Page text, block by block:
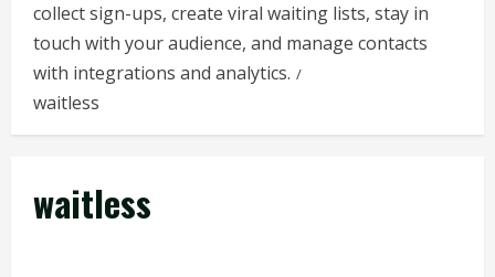
collect sign-ups, create viral waiting lists, stay in
touch with your audience, and manage contacts
with integrations and analytics.
waitless
waitless